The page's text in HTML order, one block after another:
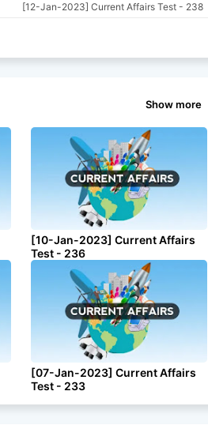
[12-Jan-2023] Current Affairs Test - 238
Show more
[10-Jan-2023] Current Affairs
Test - 236
[07-Jan-2023] Current Affairs
Test - 233